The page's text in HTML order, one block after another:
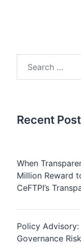
for:
Recent
When
Million Reward
CeFTPI’s
Policy
Governance